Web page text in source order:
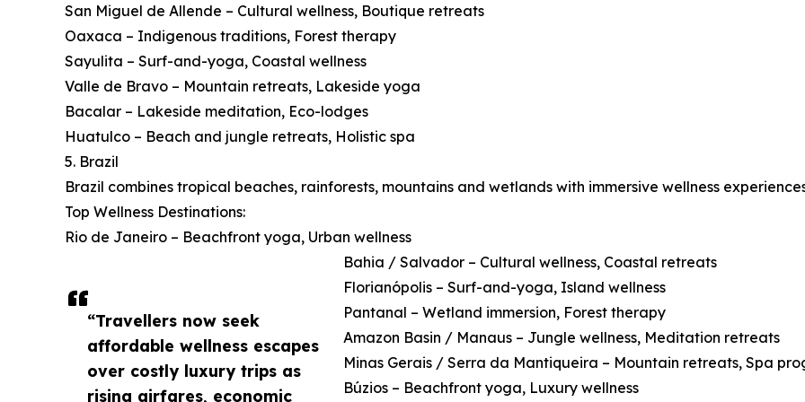
“Travellers now seek
affordable wellness escapes
over costly luxury trips as
rising airfares, economic
San Miguel de Allende – Cultural wellness, Boutique retreats
Oaxaca – Indigenous traditions, Forest therapy
Sayulita – Surf-and-yoga, Coastal wellness
Valle de Bravo – Mountain retreats, Lakeside yoga
Bacalar – Lakeside meditation, Eco-lodges
Huatulco – Beach and jungle retreats, Holistic spa
5. Brazil
Brazil combines tropical beaches, rainforests, mountains and wetlands with immersive wellness
Top Wellness Destinations:
Rio de Janeiro – Beachfront yoga, Urban wellness
Bahia / Salvador – Cultural wellness, Coastal retreats
Florianópolis – Surf-and-yoga, Island wellness
Pantanal – Wetland immersion, Forest therapy
Amazon Basin / Manaus – Jungle wellness, Meditation retreats
Minas Gerais / Serra da Mantiqueira – Mountain retreats, Spa
Búzios – Beachfront yoga, Luxury wellness